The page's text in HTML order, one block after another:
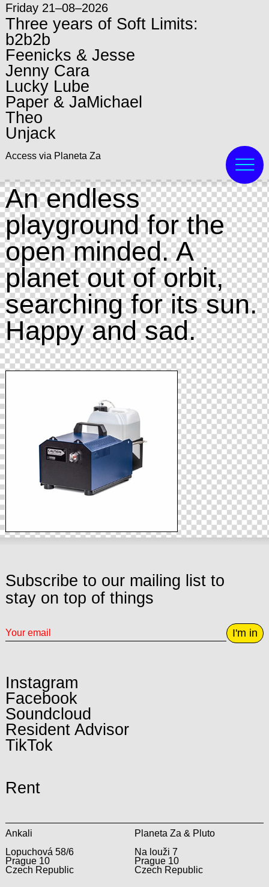
Friday 21–08–2026
Three years of Soft Limits:
b2b2b
Feenicks & Jesse
Jenny Cara
Lucky Lube
Paper & JaMichael
Theo
Unjack
Access via Planeta Za
An endless
playground for the
open minded. A
planet out of orbit,
searching for its sun.
Happy and sad.
Subscribe to our mailing list to
stay on top of things
I'm in
Instagram
Facebook
Soundcloud
Resident Advisor
TikTok
Rent
Ankali
Lopuchová 58/6
Prague 10
Czech Republic
Planeta Za & Pluto
Na louži 7
Prague 10
Czech Republic